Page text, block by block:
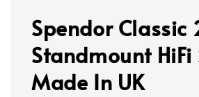
Spendor Classic
Standmount HiFi
Made In UK